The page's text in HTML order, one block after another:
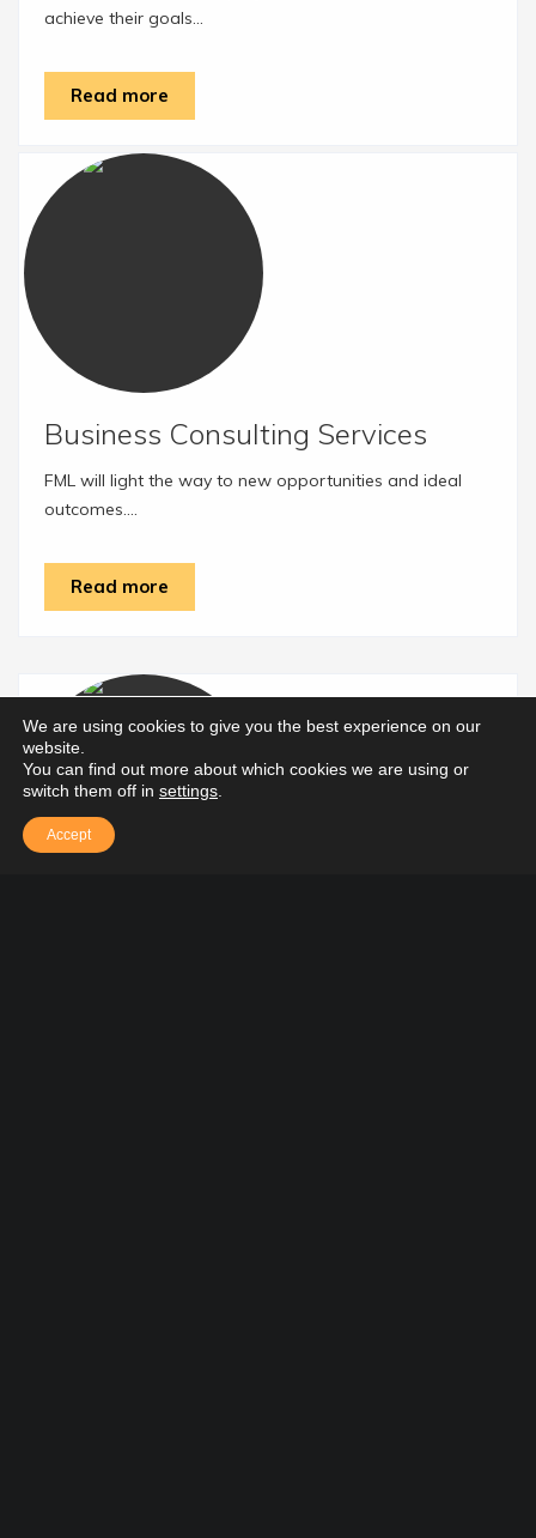
achieve their goals...
Read more
Business Consulting Services
FML will light the way to new opportunities and ideal
outcomes....
Read more
We are using cookies to give you the best experience on our
website.
You can find out more about which cookies we are using or
switch them off in settings
Accept